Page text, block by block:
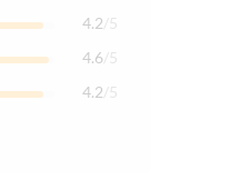
4.2 /5
4.6 /5
4.2 /5